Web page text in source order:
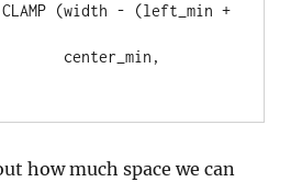
(width - (left_min +
how much space we can